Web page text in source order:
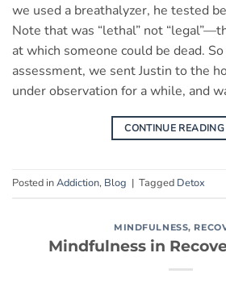
we used a breathalyzer, he tested
Note that was “lethal” not
at which someone could be dead.
assessment, we sent Justin to the
under observation for a while, and
CONTINUE READING
Posted inAddiction, Blog | Tagged Detox
MINDFULNESS,
Mindfulness in